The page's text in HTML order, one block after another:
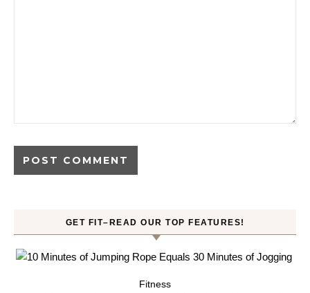
GET FIT–READ OUR TOP FEATURES!
Fitness